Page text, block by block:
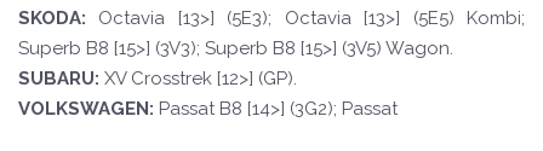
SKODA: Octavia [13>] (5E3); Octavia [13>] (5E5) Kombi;
Superb B8 [15>] (3V3); Superb B8 [15>] (3V5) Wagon.
SUBARU: XV Crosstrek [12>] (GP).
VOLKSWAGEN: Passat B8 [14>] (3G2); Passat